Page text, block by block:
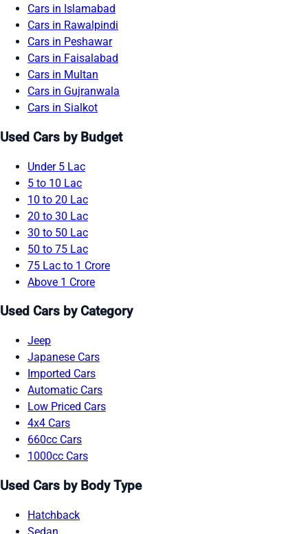
Cars in Islamabad
Cars in Rawalpindi
Cars in Peshawar
Cars in Faisalabad
Cars in Multan
Cars in Gujranwala
Cars in Sialkot
Used Cars by Budget
Under 5 Lac
5 to 10 Lac
10 to 20 Lac
20 to 30 Lac
30 to 50 Lac
50 to 75 Lac
75 Lac to 1 Crore
Above 1 Crore
Used Cars by Category
Jeep
Japanese Cars
Imported Cars
Automatic Cars
Low Priced Cars
4x4 Cars
660cc Cars
1000cc Cars
Used Cars by Body Type
Hatchback
Sedan